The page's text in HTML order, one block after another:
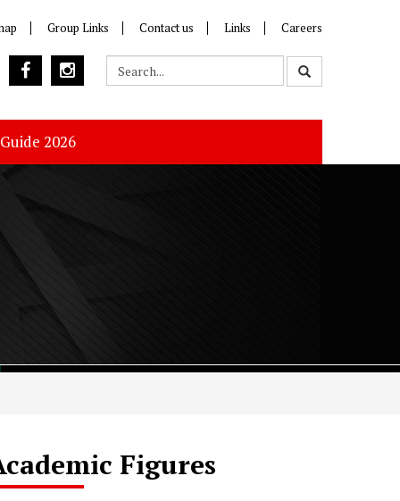
Group Links Contact us Links Careers
2026
Figures